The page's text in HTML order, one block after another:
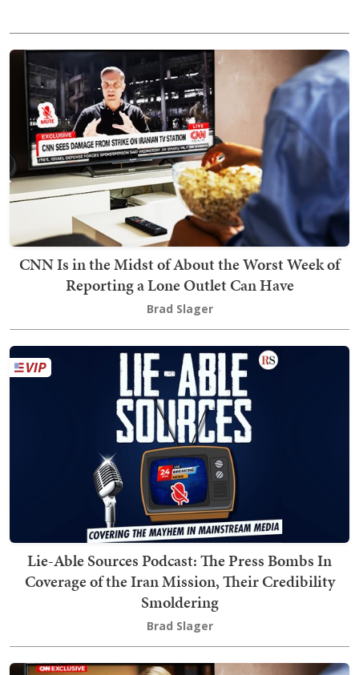
CNN Is in the Midst of About the Worst Week of
Reporting a Lone Outlet Can Have
Brad Slager
Lie-Able Sources Podcast: The Press Bombs In
Coverage of the Iran Mission, Their Credibility
Smoldering
Brad Slager